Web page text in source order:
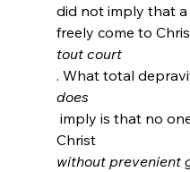
did not imply that
freely come to
tout court
. What total
does
Christ
without prevenient